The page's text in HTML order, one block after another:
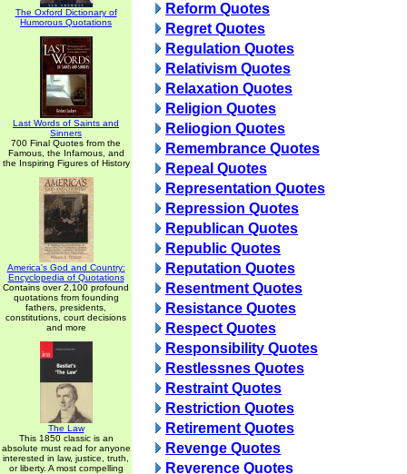
The Oxford Dictionary of
Humorous Quotations
Last Words of Saints and
Sinners
700 Final Quotes from the
Famous, the Infamous, and
the Inspiring Figures of History
America's God and Country:
Encyclopedia of Quotations
Contains over 2,100 profound
quotations from founding
fathers, presidents,
constitutions, court decisions
and more
The Law
This 1850 classic is an
absolute must read for anyone
interested in law, justice, truth,
or liberty. A most compelling
Reform Quotes
Regret Quotes
Regulation Quotes
Relativism Quotes
Relaxation Quotes
Religion Quotes
Reliogion Quotes
Remembrance Quotes
Repeal Quotes
Representation Quotes
Repression Quotes
Republican Quotes
Republic Quotes
Reputation Quotes
Resentment Quotes
Resistance Quotes
Respect Quotes
Responsibility Quotes
Restlessnes Quotes
Restraint Quotes
Restriction Quotes
Retirement Quotes
Revenge Quotes
Reverence Quotes